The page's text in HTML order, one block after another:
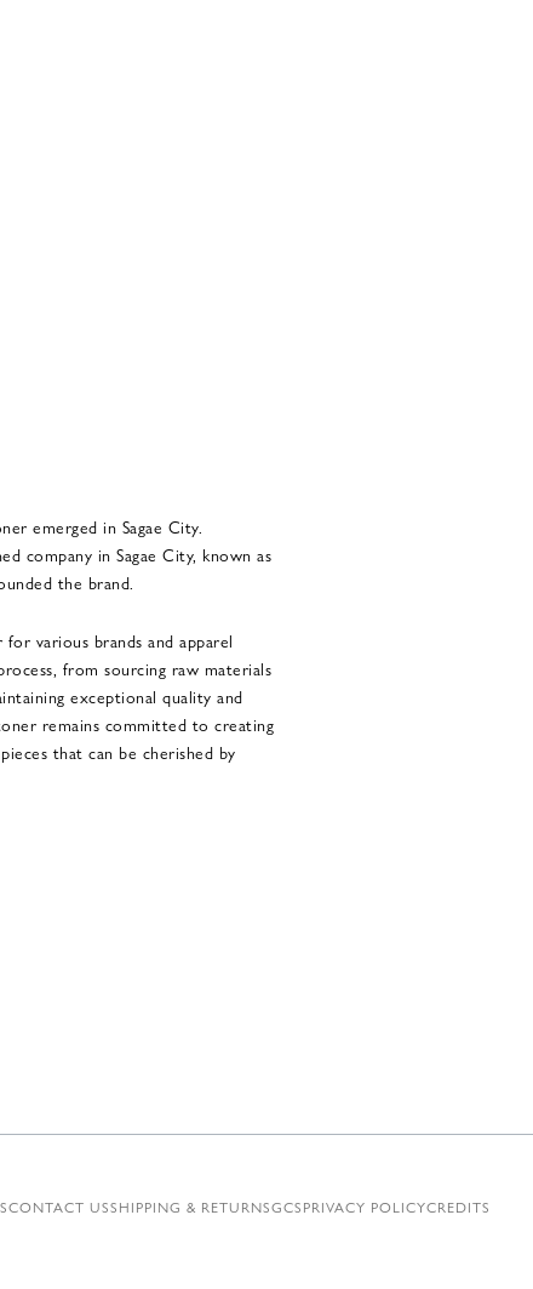
emerged in Sagae City.
company in Sagae City, known as
the brand.
various brands and apparel
from sourcing raw materials
exceptional quality and
remains committed to creating
that can be cherished by
CONTACT USSHIPPING & RETURNSGCSPRIVACY POLICYCREDITS